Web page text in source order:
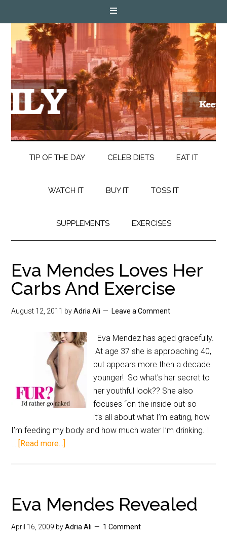
TIP OF THE DAY CELEB DIETS EAT IT
WATCH IT BUY IT TOSS IT
SUPPLEMENTS EXERCISES
Eva Mendes Loves Her
Carbs And Exercise
August 12, 2011 byAdria Ali Leave a Comment
Eva Mendez has aged gracefully.
At age 37 she is approaching 40,
but appears more then a decade
younger! So what's her secret to
her youthful look?? She also
focuses “on the inside out-so
it’s all about what I’m eating, how
I’m feeding my body and how much water I’m drinking. I
… [Read more...]
Eva Mendes Revealed
April 16, 2009 byAdria Ali 1 Comment